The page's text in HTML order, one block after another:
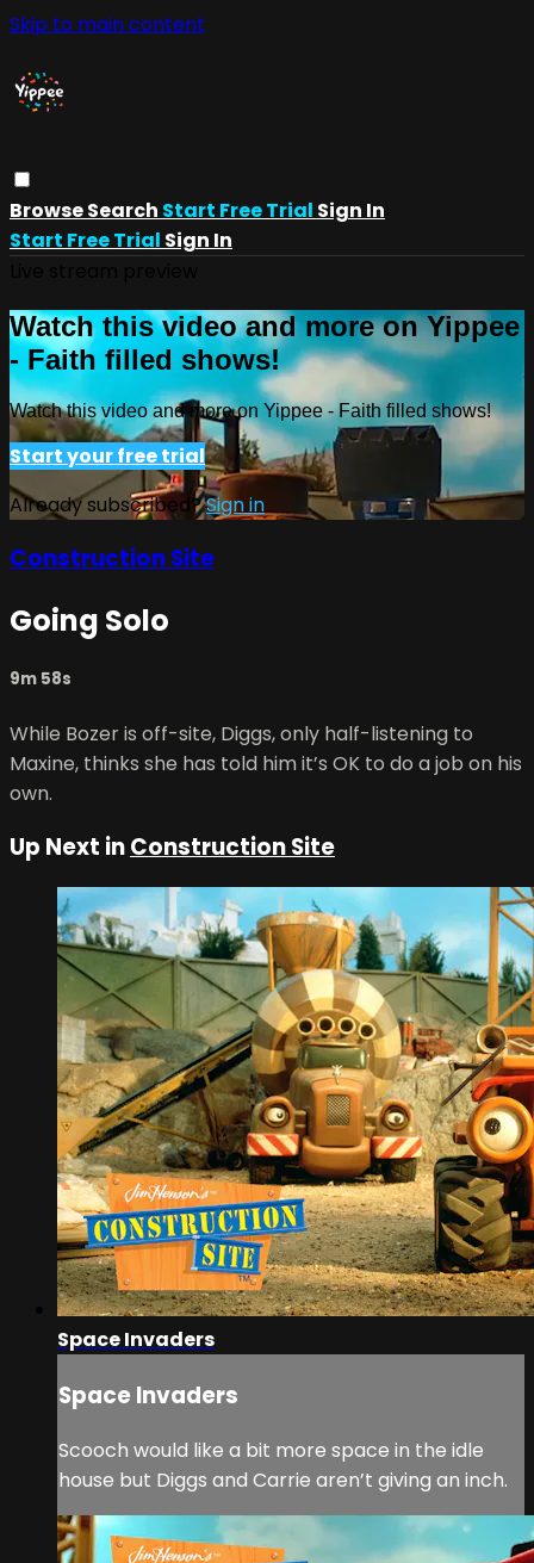
Skip to main content
BrowseSearch Start Free Trial Sign In
Start Free Trial Sign In
Watch this video and more on Yippee
- Faith filled shows!
Watch this video and more on Yippee - Faith filled shows!
Start your free trial
Already subscribed?Sign in
Construction Site
Going Solo
9m 58s
While Bozer is off-site, Diggs, only half-listening to
Maxine, thinks she has told him it’s OK to do a job on his
own.
Up Next inConstruction Site
Space Invaders
Space Invaders
Scooch would like a bit more space in the idle
house but Diggs and Carrie aren’t giving an inch.